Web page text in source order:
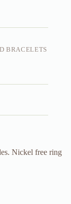
BRACELETS
Nickel free ring